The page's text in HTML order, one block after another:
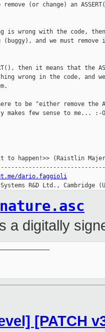
(or change) an
is wrong with the code,
and we must
then it means that the
wrong in the code, and
to be "either remove the
makes few sense to me... :-O
it to happen!>> (Raistlin
dario.faggioli
R&D Ltd., Cambridge
a digitally
[PATCH